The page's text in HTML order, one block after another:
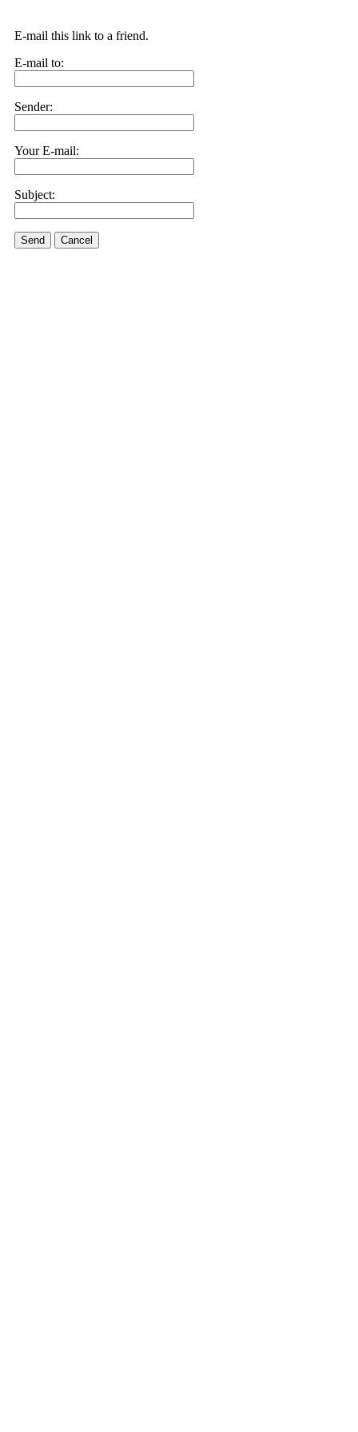
E-mail this link to a friend.
E-mail to:
Sender:
Your E-mail:
Subject:
Send Cancel